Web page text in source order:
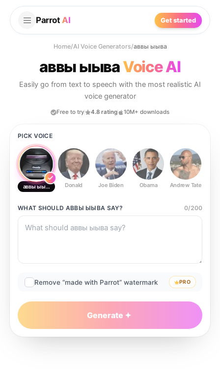
Parrot AI Get started
Home/AI Voice Generators/аввы ыыва
аввы ыываVoice AI
Easily go from text to speech with the most realistic AI
voice generator
Free to try 4.8 rating 10M+ downloads
PICK VOICE
аввы ыыва Donald Joe Biden Obama Andrew Tate
WHAT SHOULD АВВЫ ЫЫВА SAY? 0/200
Remove “made with Parrot” watermark PRO
Generate